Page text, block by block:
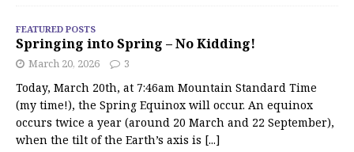
FEATURED POSTS
Springing into Spring – No Kidding!
March 20, 2026 3
Today, March 20th, at 7:46am Mountain Standard Time
(my time!), the Spring Equinox will occur. An equinox
occurs twice a year (around 20 March and 22 September),
when the tilt of the Earth’s axis is [...]